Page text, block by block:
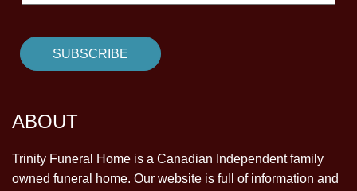
ABOUT
Trinity Funeral Home is a Canadian Independent family
owned funeral home. Our website is full of information and